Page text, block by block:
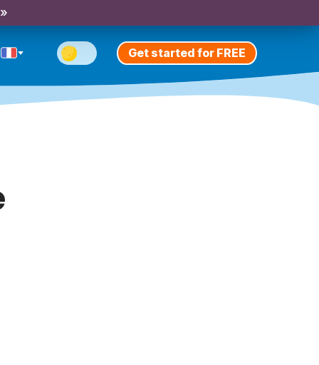
Get started for FREE